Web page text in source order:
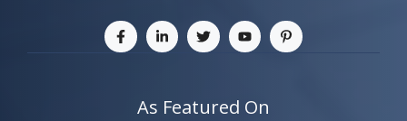
As Featured On